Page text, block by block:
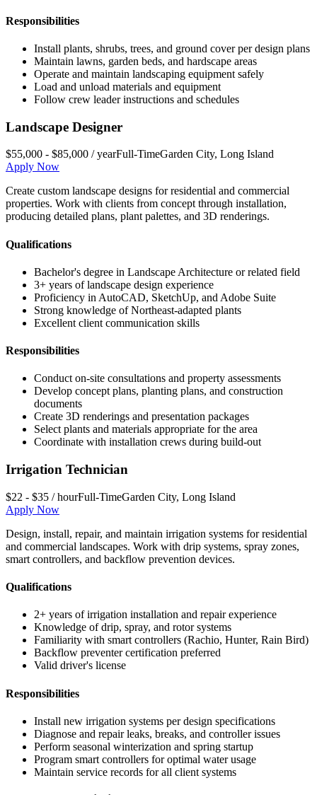
Responsibilities
Install plants, shrubs, trees, and ground cover per design plans
Maintain lawns, garden beds, and hardscape areas
Operate and maintain landscaping equipment safely
Load and unload materials and equipment
Follow crew leader instructions and schedules
Landscape Designer
$55,000 - $85,000 / yearFull-TimeGarden City, Long Island
Apply Now
Create custom landscape designs for residential and commercial
properties. Work with clients from concept through installation,
producing detailed plans, plant palettes, and 3D renderings.
Qualifications
Bachelor's degree in Landscape Architecture or related field
3+ years of landscape design experience
Proficiency in AutoCAD, SketchUp, and Adobe Suite
Strong knowledge of Northeast-adapted plants
Excellent client communication skills
Responsibilities
Conduct on-site consultations and property assessments
Develop concept plans, planting plans, and construction
documents
Create 3D renderings and presentation packages
Select plants and materials appropriate for the area
Coordinate with installation crews during build-out
Irrigation Technician
$22 - $35 / hourFull-TimeGarden City, Long Island
Apply Now
Design, install, repair, and maintain irrigation systems for residential
and commercial landscapes. Work with drip systems, spray zones,
smart controllers, and backflow prevention devices.
Qualifications
2+ years of irrigation installation and repair experience
Knowledge of drip, spray, and rotor systems
Familiarity with smart controllers (Rachio, Hunter, Rain Bird)
Backflow preventer certification preferred
Valid driver's license
Responsibilities
Install new irrigation systems per design specifications
Diagnose and repair leaks, breaks, and controller issues
Perform seasonal winterization and spring startup
Program smart controllers for optimal water usage
Maintain service records for all client systems